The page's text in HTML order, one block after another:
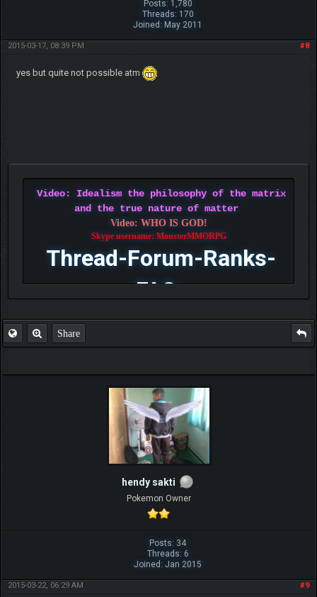
Posts: 1,780
Threads: 170
Joined: May 2011
#8
2015-03-17, 08:39 PM
yes but quite not possible atm
Video: Idealism the philosophy of the matrix
and the true nature of matter
Video: WHO IS GOD!
Skype username: MonsterMMORPG
Thread-Forum-Ranks-
FAQ
Share
hendy sakti
Pokemon Owner
Posts: 34
Threads: 6
Joined: Jan 2015
#9
2015-03-22, 06:29 AM